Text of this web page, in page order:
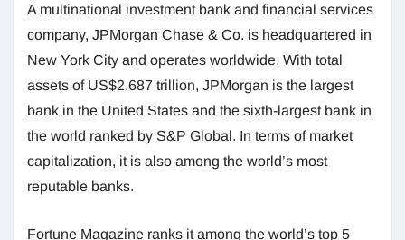
A multinational investment bank and financial services
company, JPMorgan Chase & Co. is headquartered in
New York City and operates worldwide. With total
assets of US$2.687 trillion, JPMorgan is the largest
bank in the United States and the sixth-largest bank in
the world ranked by S&P Global. In terms of market
capitalization, it is also among the world’s most
reputable banks.
Fortune Magazine ranks it among the world’s top 5